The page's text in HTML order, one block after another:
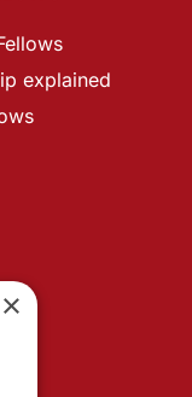
explained
×